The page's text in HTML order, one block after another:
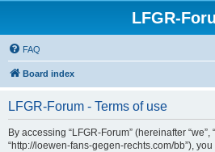
LFGR-
FAQ
Board index
LFGR-Forum - Terms of use
By accessing “LFGR-Forum” (hereinafter “we”,
“http://loewen-fans-gegen-rechts.com/bb”),